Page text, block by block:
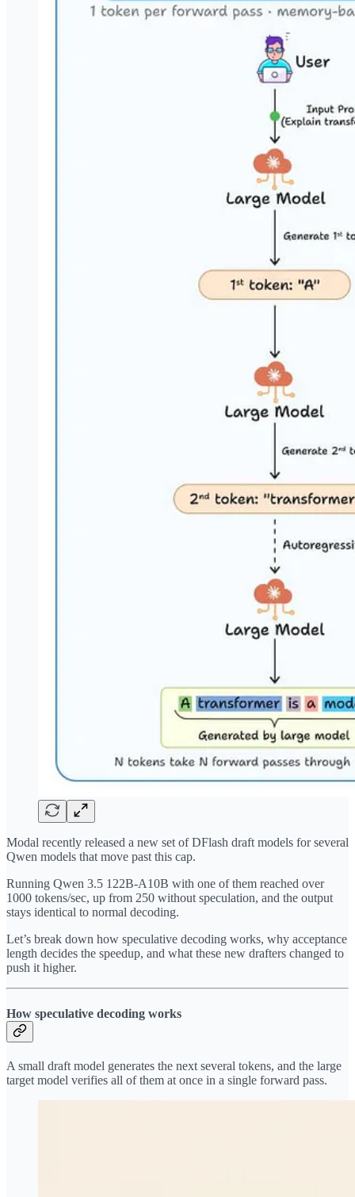
Modal recently released a new set of DFlash draft models for several
Qwen models that move past this cap.
Running Qwen 3.5 122B-A10B with one of them reached over
1000 tokens/sec, up from 250 without speculation, and the output
stays identical to normal decoding.
Let’s break down how speculative decoding works, why acceptance
length decides the speedup, and what these new drafters changed to
push it higher.
How speculative decoding works
A small draft model generates the next several tokens, and the large
target model verifies all of them at once in a single forward pass.